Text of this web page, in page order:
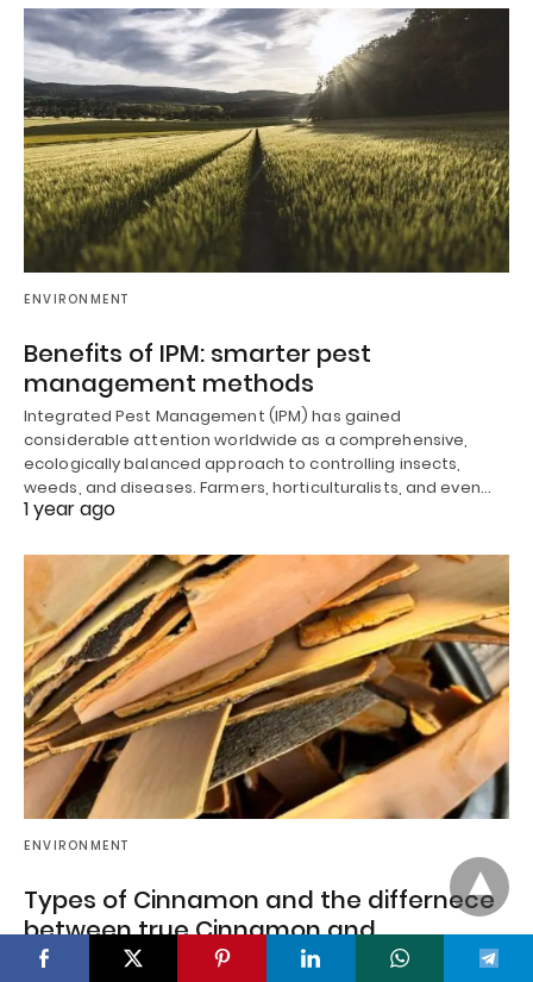
ENVIRONMENT
Benefits of IPM: smarter pest
management methods
Integrated Pest Management (IPM) has gained
considerable attention worldwide as a comprehensive,
ecologically balanced approach to controlling insects,
weeds, and diseases. Farmers, horticulturalists, and even…
1 year ago
ENVIRONMENT
Types of Cinnamon and the differnece
between true Cinnamon and
Cinnamomum tamala